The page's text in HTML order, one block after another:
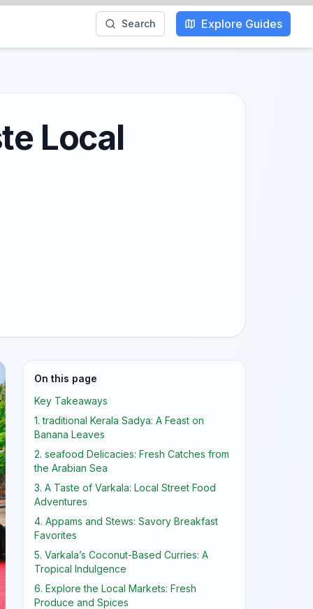
Search Explore Guides
Local
On this page
Key Takeaways
1. traditional Kerala Sadya: A Feast on
Banana Leaves
2. seafood Delicacies: Fresh Catches from
the Arabian Sea
3. A Taste of Varkala: Local Street Food
Adventures
4. Appams and Stews: Savory Breakfast
Favorites
5. Varkala’s Coconut-Based Curries: A
Tropical Indulgence
6. Explore the Local Markets: Fresh
Produce and Spices